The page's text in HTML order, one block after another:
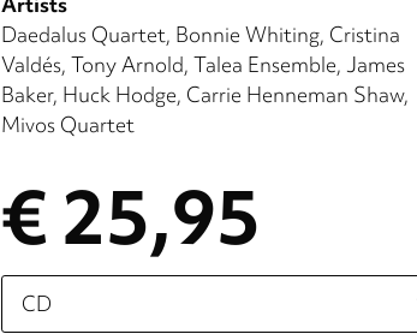
Daedalus Quartet Bonnie Whiting Cristina
Valdés Tony Arnold Talea Ensemble James
Baker Huck Hodge Carrie Henneman Shaw
Mivos Quartet
€ 25,95
Please
select